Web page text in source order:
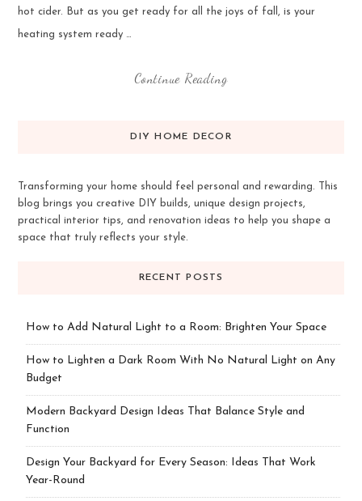
hot cider. But as you get ready for all the joys of fall, is your
heating system ready …
Continue Reading
DIY HOME DECOR
Transforming your home should feel personal and rewarding. This
blog brings you creative DIY builds, unique design projects,
practical interior tips, and renovation ideas to help you shape a
space that truly reflects your style.
RECENT POSTS
How to Add Natural Light to a Room: Brighten Your Space
How to Lighten a Dark Room With No Natural Light on Any
Budget
Modern Backyard Design Ideas That Balance Style and
Function
Design Your Backyard for Every Season: Ideas That Work
Year-Round